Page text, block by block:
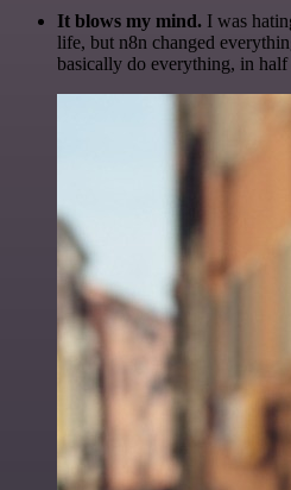
It blows my mind. I was
life, but n8n changed
basically do everything, in half